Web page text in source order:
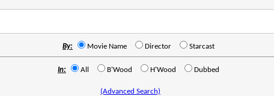
By: Movie Name Director Starcast
In: All B'Wood H'Wood Dubbed
(Advanced Search)